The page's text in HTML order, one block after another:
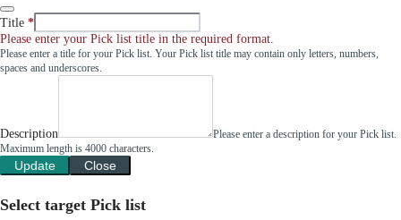
Title
Please enter your Pick list title in the required format.
Please enter a title for your Pick list. Your Pick list title may contain only letters, numbers,
spaces and underscores.
Description
Please enter a description for your Pick list.
Maximum length is 4000 characters.
Update Close
Select target Pick list